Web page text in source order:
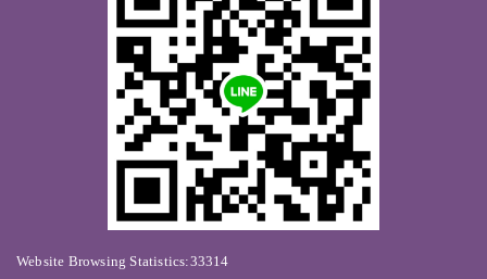
Website Browsing Statistics:33314